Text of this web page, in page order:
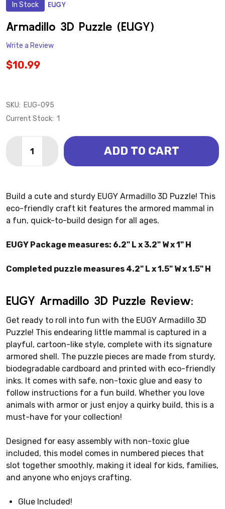
In Stock EUGY
Armadillo 3D Puzzle (EUGY)
Write a Review
$10.99
SKU: EUG-095
Current Stock: 1
DECREASE QUANTITY OF ARMADILLO 3D PUZZLE
INCREASE QUANTITY OF ARMADILLO 3D
ADD TO CART
Build a cute and sturdy EUGY Armadillo 3D Puzzle! This
eco-friendly craft kit features the armored mammal in
a fun, quick-to-build design for all ages.
EUGY Package measures: 6.2" L x 3.2" W x 1" H
Completed puzzle measures 4.2" L x 1.5" W x 1.5" H
EUGY Armadillo 3D Puzzle Review:
Get ready to roll into fun with the EUGY Armadillo 3D
Puzzle! This endearing little mammal is captured in a
playful, cartoon-like style, complete with its signature
armored shell. The puzzle pieces are made from sturdy,
biodegradable cardboard and printed with eco-friendly
inks. It comes with safe, non-toxic glue and easy to
follow instructions for a fun build. Whether you love
animals with armor or just enjoy a quirky build, this is a
must-have for your collection!
Designed for easy assembly with non-toxic glue
included, this model comes in numbered pieces that
slot together smoothly, making it ideal for kids, families,
and anyone who enjoys crafting.
Glue Included!